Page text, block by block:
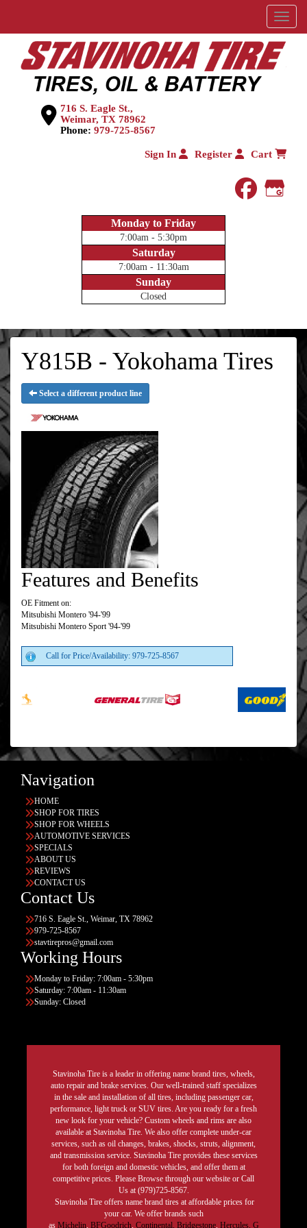
Menu
716 S. Eagle St.,
Weimar, TX 78962
Phone: 979-725-8567
Sign In Register Cart
Monday to Friday
7:00am - 5:30pm
Saturday
7:00am - 11:30am
Sunday
Closed
Y815B - Yokohama Tires
Select a different product line
Features and Benefits
OE Fitment on:
Mitsubishi Montero '94-'99
Mitsubishi Montero Sport '94-'99
Call for Price/Availability: 979-725-8567
Navigation
HOME
SHOP FOR TIRES
SHOP FOR WHEELS
AUTOMOTIVE SERVICES
SPECIALS
ABOUT US
REVIEWS
CONTACT US
Contact Us
716 S. Eagle St., Weimar, TX 78962
979-725-8567
stavtirepros@gmail.com
Working Hours
Monday to Friday: 7:00am - 5:30pm
Saturday: 7:00am - 11:30am
Sunday: Closed
Stavinoha Tire is a leader in offering name brand tires, wheels,
auto repair and brake services. Our well-trained staff specializes
in the sale and installation of all tires, including passenger car,
performance, light truck or SUV tires. Are you ready for a fresh
new look for your vehicle? Custom wheels and rims are also
available at Stavinoha Tire. We also offer complete under-car
services, such as oil changes, brakes, shocks, struts, alignment,
and transmission service. Stavinoha Tire provides these services
for both foreign and domestic vehicles, and offer them at
competitive prices. Please Browse through our website or Call
Us at (979)725-8567.
Stavinoha Tire offers name brand tires at affordable prices for
your car. We offer brands such
as Michelin, BFGoodrich, Continental, Bridgestone, Hercules, G